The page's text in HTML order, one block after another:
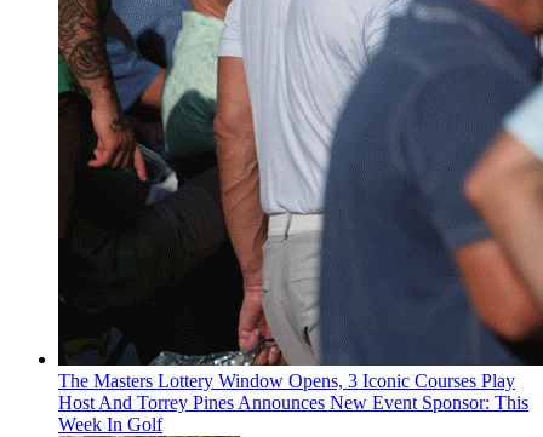
The Masters Lottery Window Opens, 3 Iconic Courses Play
Host And Torrey Pines Announces New Event Sponsor: This
Week In Golf